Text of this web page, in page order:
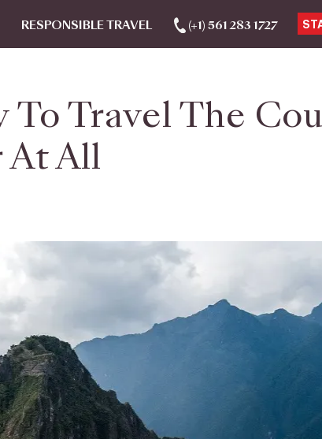
RESPONSIBLE TRAVEL (+1) 561 283 1727
To Travel The
At All